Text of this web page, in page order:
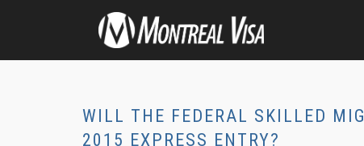
WILL THE FEDERAL SKILLED
2015 EXPRESS ENTRY?